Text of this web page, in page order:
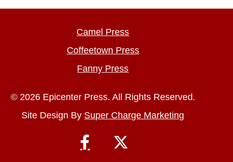
Camel Press
Coffeetown Press
Fanny Press
© 2026 Epicenter Press. All Rights Reserved.
Site Design By Super Charge Marketing